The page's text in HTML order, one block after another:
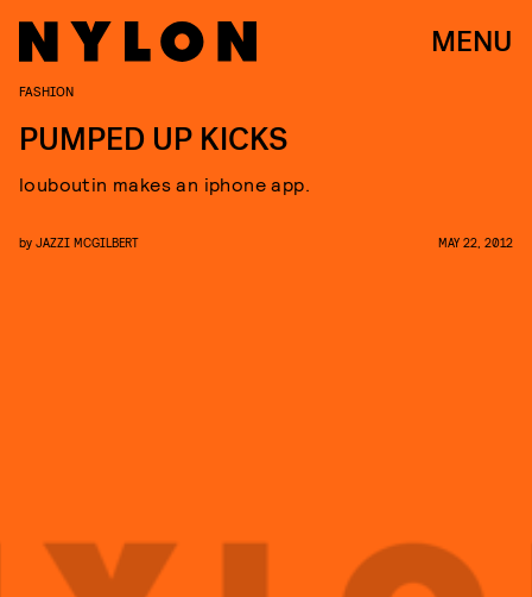
MENU
FASHION
PUMPED UP KICKS
louboutin makes an iphone app.
by JAZZI MCGILBERT MAY 22, 2012